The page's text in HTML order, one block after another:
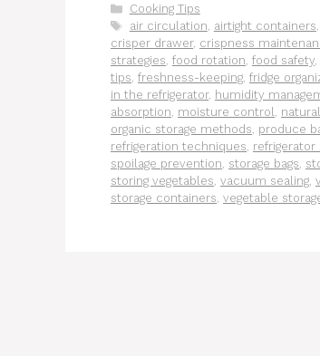
Categories
Cooking Tips
Tags
air circulation, airtight containers,
crisper drawer, crispness
strategies, food rotation, food safety,
tips, freshness-keeping, fridge
in the refrigerator, humidity
absorption, moisture control,
organic storage methods, produce
refrigeration techniques, refrigerator
spoilage prevention, storage bags,
storing vegetables, vacuum sealing,
storage containers, vegetable